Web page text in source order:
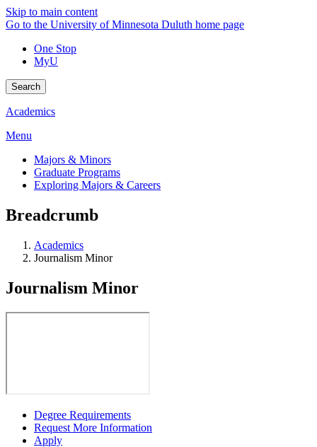
Skip to main content
Go to the University of Minnesota Duluth home page
One Stop
MyU
Search
Academics
Menu
Majors & Minors
Graduate Programs
Exploring Majors & Careers
Breadcrumb
Academics
Journalism Minor
Journalism Minor
Degree Requirements
Request More Information
Apply